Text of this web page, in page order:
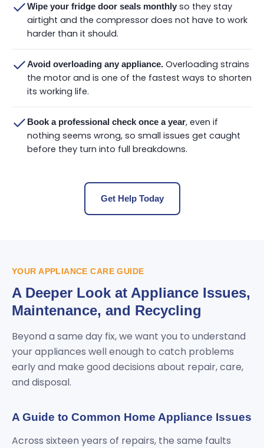
Wipe your fridge door seals monthly so they stay
airtight and the compressor does not have to work
harder than it should.
Avoid overloading any appliance. Overloading strains
the motor and is one of the fastest ways to shorten
its working life.
Book a professional check once a year, even if
nothing seems wrong, so small issues get caught
before they turn into full breakdowns.
Get Help Today
YOUR APPLIANCE CARE GUIDE
A Deeper Look at Appliance Issues,
Maintenance, and Recycling
Beyond a same day fix, we want you to understand
your appliances well enough to catch problems
early and make good decisions about repair, care,
and disposal.
A Guide to Common Home Appliance Issues
Across sixteen years of repairs, the same faults